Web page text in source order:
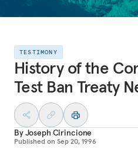
TESTIMONY
History of the
Test Ban Treaty
ByJoseph Cirincione
Published on Sep 20, 1996